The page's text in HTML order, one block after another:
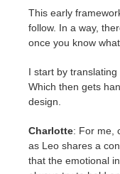
This early
follow. In a way,
once you know
I start by
Which then gets
design.
Charlotte: For me,
as Leo shares a
that the emotional